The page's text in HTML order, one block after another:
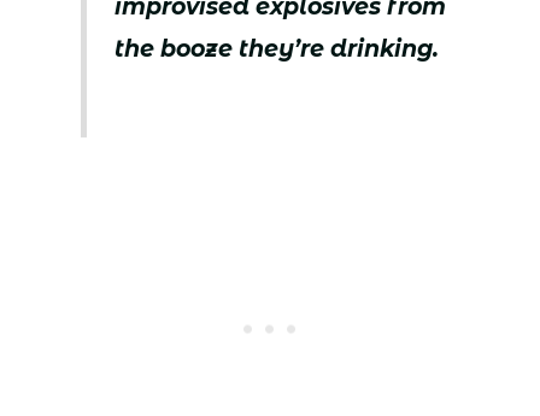
improvised explosives from
the booze they’re drinking.